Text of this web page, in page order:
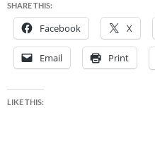
SHARE THIS:
Facebook X
Email Print
LIKE THIS: